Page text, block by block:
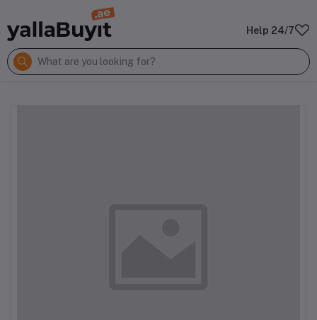
Help 24/7